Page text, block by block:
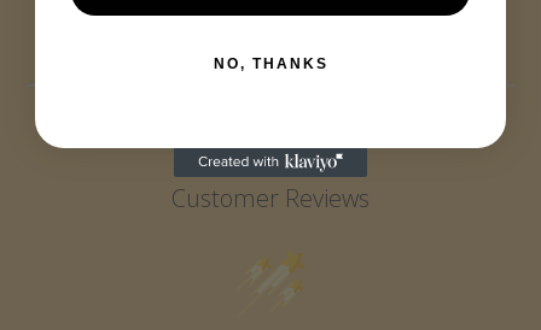
Customer Reviews
NO, THANKS